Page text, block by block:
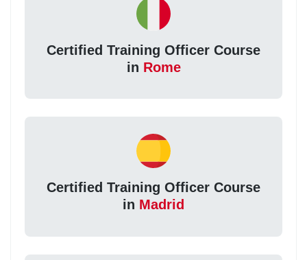
Certified Training Officer Course
in Rome
Certified Training Officer Course
in Madrid